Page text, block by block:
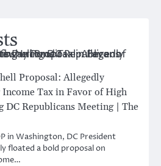
Proposal: Allegedly
Tax in Favor of High
Republicans Meeting | The
in Washington, DC President
floated a bold proposal on